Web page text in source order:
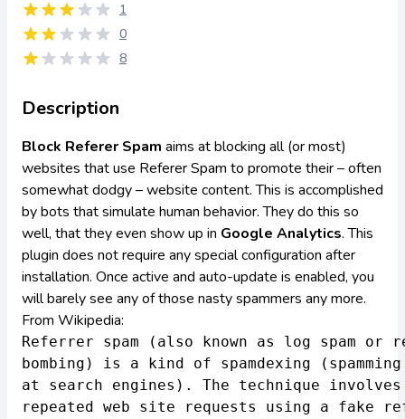
1
0
8
Description
Block Referer Spam aims at blocking all (or most)
websites that use Referer Spam to promote their – often
somewhat dodgy – website content. This is accomplished
by bots that simulate human behavior. They do this so
well, that they even show up in Google Analytics. This
plugin does not require any special configuration after
installation. Once active and auto-update is enabled, you
will barely see any of those nasty spammers any more.
From Wikipedia:
Referrer spam (also known as log spam or
bombing) is a kind of spamdexing (spamming
at search engines). The technique involves
repeated web site requests using a fake